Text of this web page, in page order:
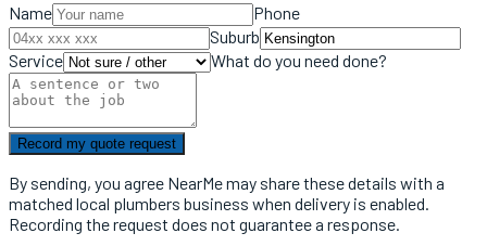
Name
Phone
Suburb
Service
What do you need done?
Record my quote request
By sending, you agree NearMe may share these details with a
matched local plumbers business when delivery is enabled.
Recording the request does not guarantee a response.